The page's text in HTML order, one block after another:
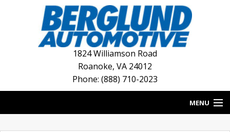
1824 Williamson Road
Roanoke, VA 24012
Phone: (888) 710-2023
MENU